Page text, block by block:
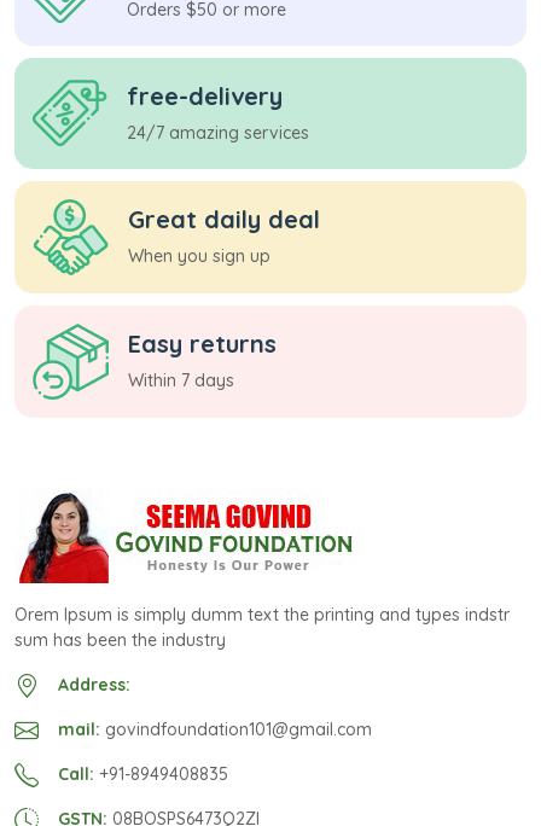
Orders $50 or more
free-delivery
24/7 amazing services
Great daily deal
When you sign up
Easy returns
Within 7 days
Orem Ipsum is simply dumm text the printing and types indstr
sum has been the industry
Address:
mail: govindfoundation101@gmail.com
Call: +91-8949408835
GSTN: 08BOSPS6473Q2ZI